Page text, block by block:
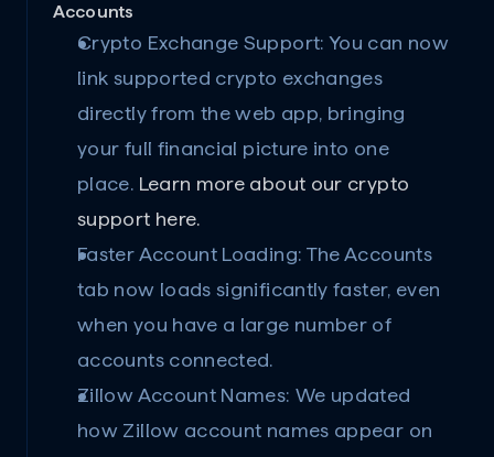
Accounts
Crypto Exchange Support: You can now
link supported crypto exchanges
directly from the web app, bringing
your full financial picture into one
place. Learn more about our crypto
support here.
Faster Account Loading: The Accounts
tab now loads significantly faster, even
when you have a large number of
accounts connected.
Zillow Account Names: We updated
how Zillow account names appear on